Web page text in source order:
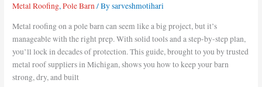
Metal Roofing,Pole Barn/ Bysarveshmotihari
Metal roofing on a pole barn can seem like a big project, but it’s
manageable with the right prep. With solid tools and a step-by-step plan,
you’ll lock in decades of protection. This guide, brought to you by trusted
metal roof suppliers in Michigan, shows you how to keep your barn
strong, dry, and built